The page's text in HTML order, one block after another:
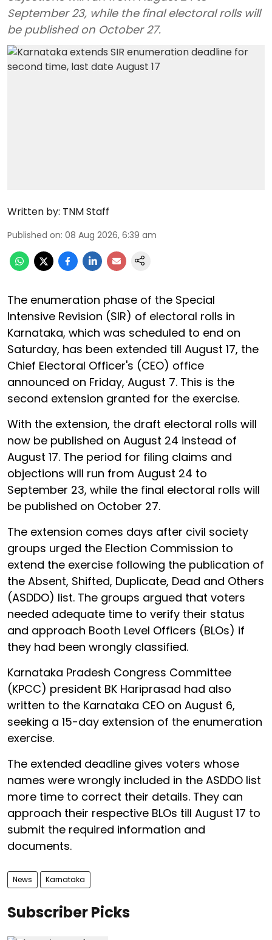
September 23, while the final electoral rolls will
be published on October 27.
Written by: TNM Staff
Published on: 08 Aug 2026, 6:39 am
The enumeration phase of the Special
Intensive Revision (SIR) of electoral rolls in
Karnataka, which was scheduled to end on
Saturday, has been extended till August 17, the
Chief Electoral Officer's (CEO) office
announced on Friday, August 7. This is the
second extension granted for the exercise.
With the extension, the draft electoral rolls will
now be published on August 24 instead of
August 17. The period for filing claims and
objections will run from August 24 to
September 23, while the final electoral rolls will
be published on October 27.
The extension comes days after civil society
groups urged the Election Commission to
extend the exercise following the publication of
the Absent, Shifted, Duplicate, Dead and Others
(ASDDO) list. The groups argued that voters
needed adequate time to verify their status
and approach Booth Level Officers (BLOs) if
they had been wrongly classified.
Karnataka Pradesh Congress Committee
(KPCC) president BK Hariprasad had also
written to the Karnataka CEO on August 6,
seeking a 15-day extension of the enumeration
exercise.
The extended deadline gives voters whose
names were wrongly included in the ASDDO list
more time to correct their details. They can
approach their respective BLOs till August 17 to
submit the required information and
documents.
News Karnataka
Subscriber Picks